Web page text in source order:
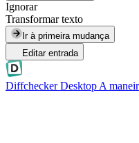
Ignorar
Transformar texto
Ir à primeira mudança
Editar entrada
Diffchecker DesktopA